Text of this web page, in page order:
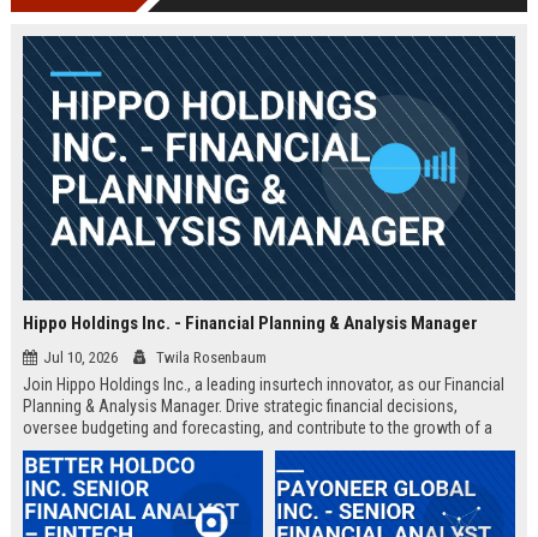
Hippo Holdings Inc. - Financial Planning & Analysis Manager
Jul 10, 2026 Twila Rosenbaum
Join Hippo Holdings Inc., a leading insurtech innovator, as our Financial
Planning & Analysis Manager. Drive strategic financial decisions,
oversee budgeting and forecasting, and contribute to the growth of a
dynamic, data-driven organization.